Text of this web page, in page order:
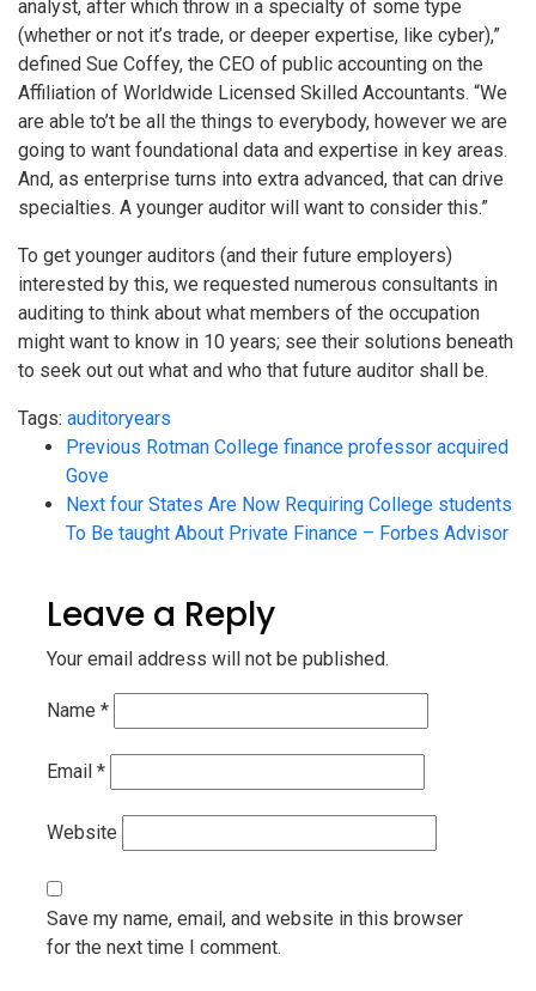
analyst, after which throw in a specialty of some type
(whether or not it’s trade, or deeper expertise, like cyber),”
defined Sue Coffey, the CEO of public accounting on the
Affiliation of Worldwide Licensed Skilled Accountants. “We
are able to’t be all the things to everybody, however we are
going to want foundational data and expertise in key areas.
And, as enterprise turns into extra advanced, that can drive
specialties. A younger auditor will want to consider this.”
To get younger auditors (and their future employers)
interested by this, we requested numerous consultants in
auditing to think about what members of the occupation
might want to know in 10 years; see their solutions beneath
to seek out out what and who that future auditor shall be.
Tags: auditoryears
Previous Rotman College finance professor acquired
Gove
Next four States Are Now Requiring College students
To Be taught About Private Finance – Forbes Advisor
Leave a Reply
Your email address will not be published.
Name *
Email *
Website
Save my name, email, and website in this browser
for the next time I comment.